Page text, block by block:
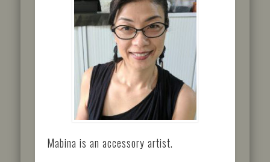
Mabina is an accessory artist.